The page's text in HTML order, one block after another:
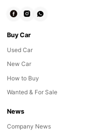
Buy Car
Used Car
New Car
How to Buy
Wanted & For Sale
News
Company News